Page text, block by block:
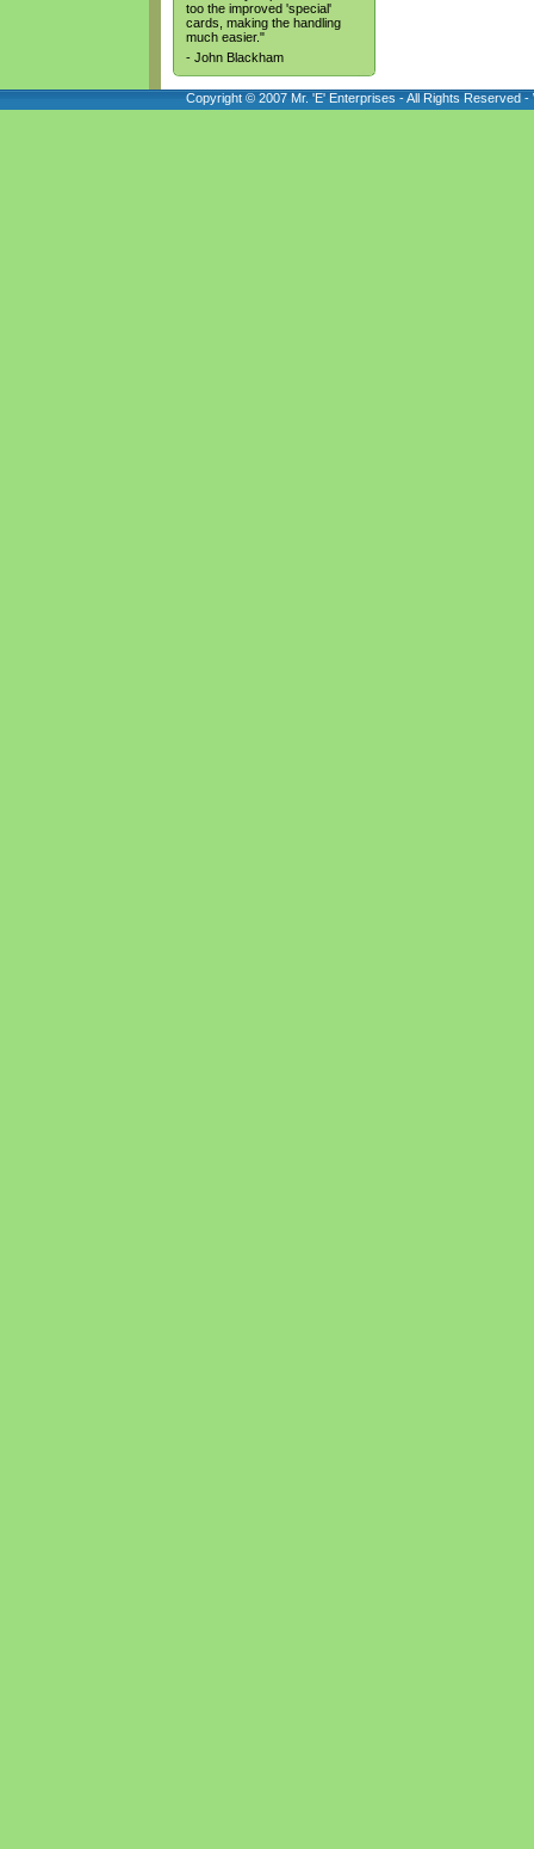
too the improved 'special'
cards, making the handling
much easier."
- John Blackham
Copyright © 2007 Mr. 'E' Enterprises - All Rights Reserved